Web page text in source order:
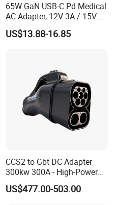
65W GaN USB-C Pd Medical
AC Adapter, 12V 3A / 15V
3A / 20V 3.25A, UL/IEC
60601-1, 2*Mopp
US$13.88-16.85
CCS2 to Gbt DC Adapter
300kw 300A - High-Power
DC EV Charger Connector,
Compatible with Byd, Geely,
US$477.00-503.00